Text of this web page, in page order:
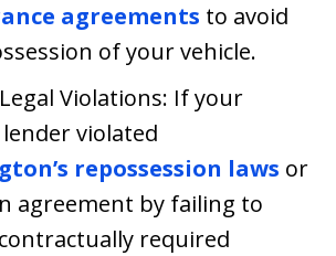
agreements to avoid
of your vehicle.
Violations: If your
lender violated
repossession laws or
agreement by failing to
required